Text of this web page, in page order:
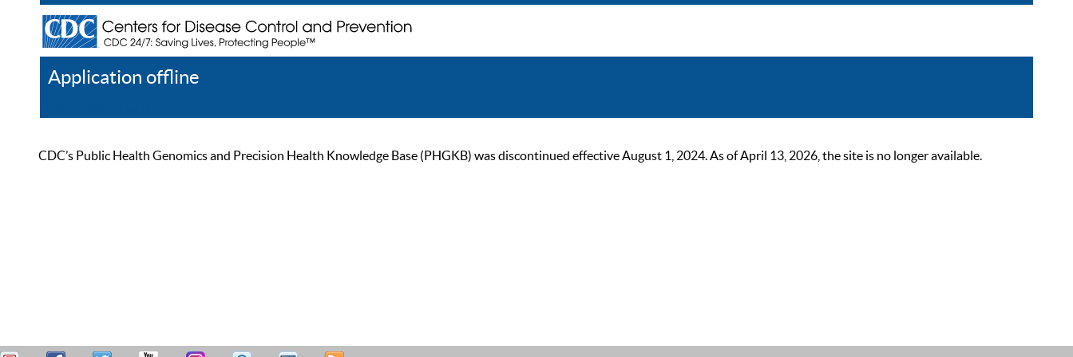
Application offline
CDC’s Public Health Genomics and Precision Health Knowledge Base (PHGKB) was discontinued effective August 1, 2024. As of April 13, 2026, the site is no longer available.